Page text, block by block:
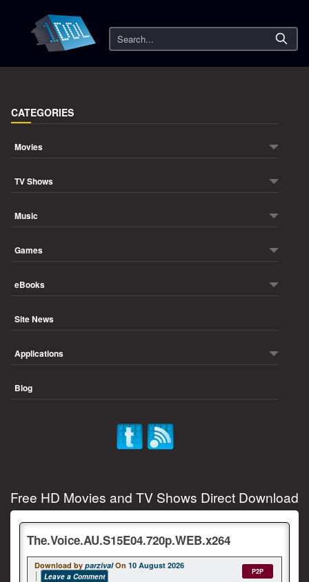
Search
CATEGORIES
Movies
TV Shows
Music
Games
eBooks
Site News
Applications
Blog
Free HD Movies and TV Shows Direct Download
The.Voice.AU.S15E04.720p.WEB.x264
Download by parzival On 10 August 2026
Leave a Comment
P2P